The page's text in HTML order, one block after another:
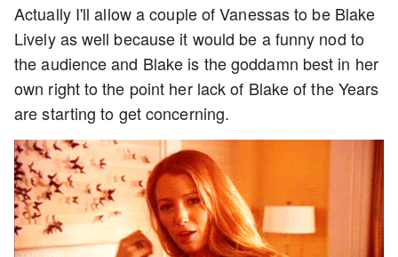
Actually I'll allow a couple of Vanessas to be Blake
Lively as well because it would be a funny nod to
the audience and Blake is the goddamn best in her
own right to the point her lack of Blake of the Years
are starting to get concerning.